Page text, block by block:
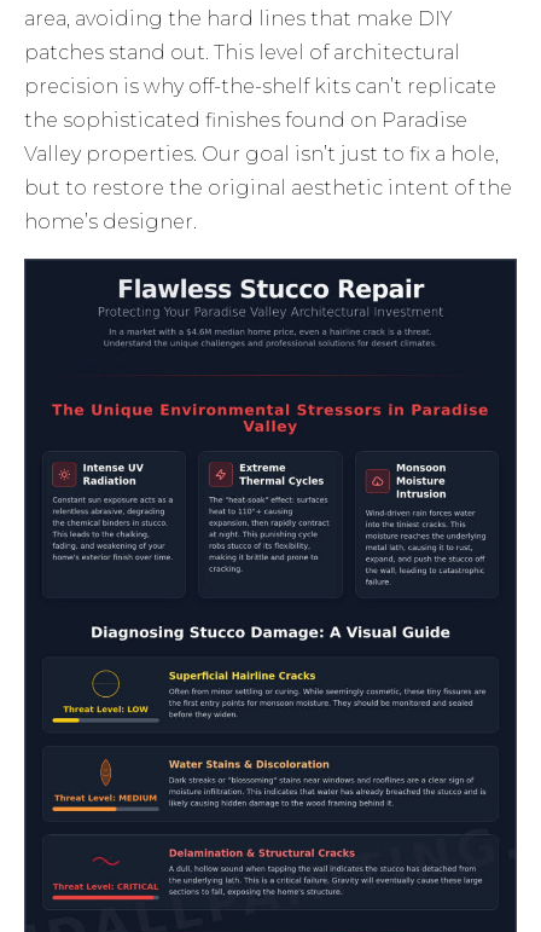
area, avoiding the hard lines that make DIY
patches stand out. This level of architectural
precision is why off-the-shelf kits can’t replicate
the sophisticated finishes found on Paradise
Valley properties. Our goal isn’t just to fix a hole,
but to restore the original aesthetic intent of the
home’s designer.